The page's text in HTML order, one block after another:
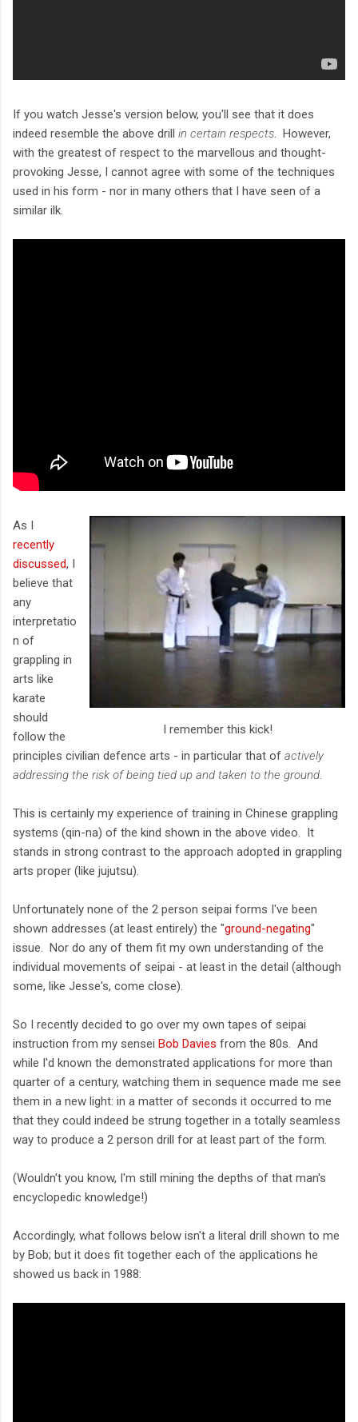
If you watch Jesse's version below, you'll see that it does
indeed resemble the above drill in certain respects . However,
with the greatest of respect to the marvellous and thought-
provoking Jesse, I cannot agree with some of the techniques
used in his form - nor in many others that I have seen of a
similar ilk.
I remember this kick!
As I
recently
discussed, I
believe that
any
interpretatio
n of
grappling in
arts like
karate
should
follow the
principles civilian defence arts - in particular that of actively
addressing the risk of being tied up and taken to the ground
This is certainly my experience of training in Chinese grappling
systems (qin-na) of the kind shown in the above video. It
stands in strong contrast to the approach adopted in grappling
arts proper (like jujutsu).
Unfortunately none of the 2 person seipai forms I've been
shown addresses (at least entirely) the "ground-negating"
issue. Nor do any of them fit my own understanding of the
individual movements of seipai - at least in the detail (although
some, like Jesse's, come close).
So I recently decided to go over my own tapes of seipai
instruction from my sensei Bob Davies from the 80s. And
while I'd known the demonstrated applications for more than
quarter of a century, watching them in sequence made me see
them in a new light: in a matter of seconds it occurred to me
that they could indeed be strung together in a totally seamless
way to produce a 2 person drill for at least part of the form.
(Wouldn't you know, I'm still mining the depths of that man's
encyclopedic knowledge!)
Accordingly, what follows below isn't a literal drill shown to me
by Bob; but it does fit together each of the applications he
showed us back in 1988: